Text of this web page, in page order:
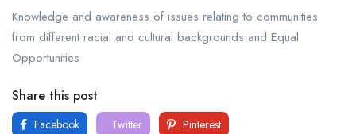
Knowledge and awareness of issues relating to communities
from different racial and cultural backgrounds and Equal
Opportunities
Share this post
Facebook Twitter Pinterest